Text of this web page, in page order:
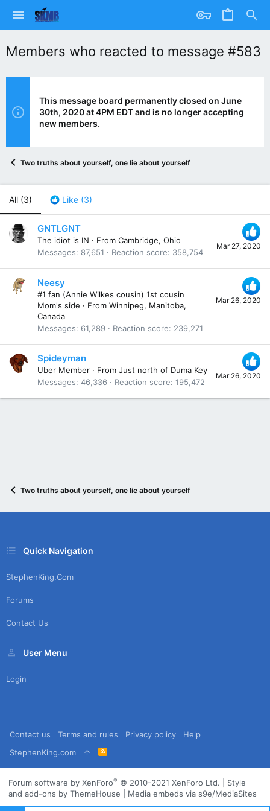
Members who reacted to message #583
This message board permanently closed on June
30th, 2020 at 4PM EDT and is no longer accepting
new members.
Two truths about yourself, one lie about yourself
All (3) Like (3)
Mar 27, 2020
GNTLGNT
The idiot is IN · From Cambridge, Ohio
Messages
87,651 Reaction score 358,754
Mar 26, 2020
Neesy
#1 fan (Annie Wilkes cousin) 1st cousin
Mom's side · From Winnipeg, Manitoba,
Canada
Messages
61,289 Reaction score 239,271
Mar 26, 2020
Spideyman
Uber Member · From Just north of Duma Key
Messages 46,336 Reaction score 195,472
Two truths about yourself, one lie about yourself
Quick Navigation
StephenKing.com
Forums
Contact Us
User Menu
Login
Contact us Terms and rules Privacy policy
Help
StephenKing.com
R
S
Forum software by XenForo® © 2010-2021 XenForo Ltd.
Style
and add-ons by ThemeHouse
Media embeds via s9e/MediaSites